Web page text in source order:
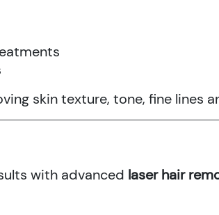
skin texture, tone, fine lines
with advanced laser hair